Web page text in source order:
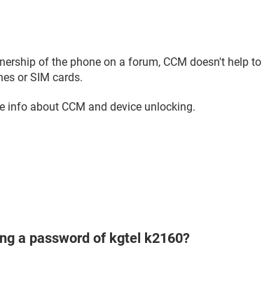
of the phone on a forum, CCM doesn't help to
or SIM cards.
info about CCM and device unlocking.
a password of kgtel k2160?